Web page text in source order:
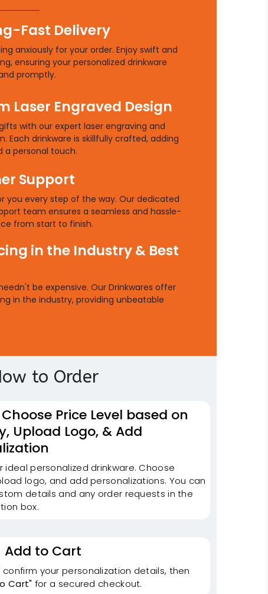
Fast Delivery
anxiously for your order. Enjoy swift and
ensuring your personalized drinkware
promptly.
Laser Engraved Design
with our expert laser engraving and
Each drinkware is skillfully crafted, adding
a personal touch.
Support
you every step of the way. Our dedicated
team ensures a seamless and hassle-
from start to finish.
in the Industry & Best
be expensive. Our Drinkwares offer
in the industry, providing unbeatable
to Order
Choose Price Level based on
Upload Logo, & Add
ideal personalized drinkware. Choose
logo, and add personalizations. You can
details and any order requests in the
box.
Add to Cart
confirm your personalization details, then
Cart" for a secured checkout.